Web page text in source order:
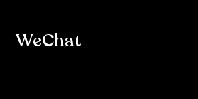
WeChat